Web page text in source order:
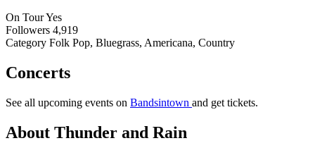
On TourYes
Followers 4,919
Category Folk Pop, Bluegrass, Americana, Country
Concerts
See all upcoming events on Bandsintown and get tickets.
About Thunder and Rain